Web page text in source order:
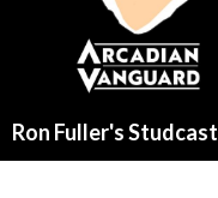
Ron Fuller's Studcast